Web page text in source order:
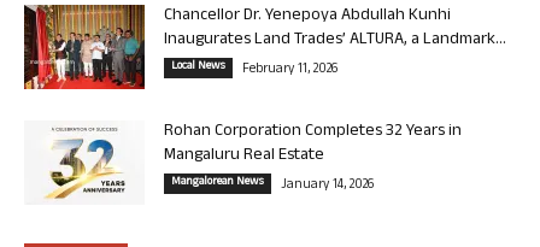
Chancellor Dr. Yenepoya Abdullah Kunhi
Inaugurates Land Trades’ ALTURA, a Landmark...
Local News February 11, 2026
Rohan Corporation Completes 32 Years in
Mangaluru Real Estate
Mangalorean News January 14, 2026